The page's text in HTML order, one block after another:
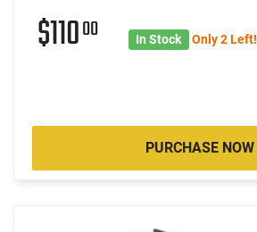
$11000 In Stock Only 2 Left!
PURCHASE NOW